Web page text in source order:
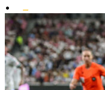
•